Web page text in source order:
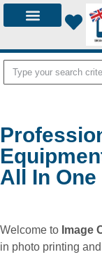
All In One
Welcome to Image
in photo printing